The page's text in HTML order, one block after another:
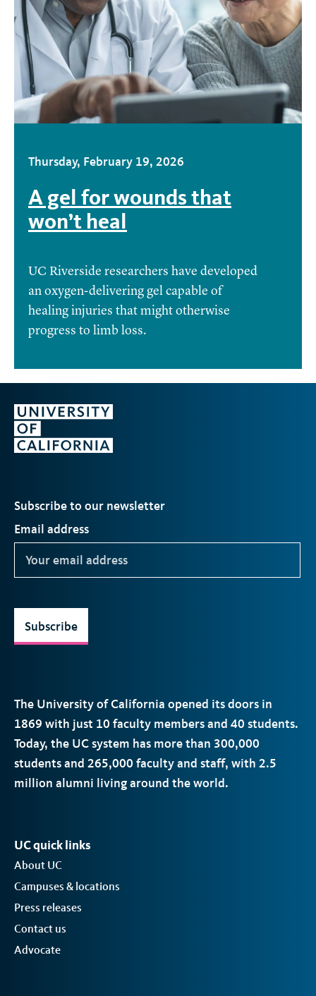
Thursday, February 19, 2026
A gel for wounds that
won’t heal
UC Riverside researchers have developed
an oxygen-delivering gel capable of
healing injuries that might otherwise
progress to limb loss.
The University of California opened its doors in
1869 with just 10 faculty members and 40 students.
Today, the UCsystem has more than 300,000
students and 265,000 faculty and staff, with 2.5
million alumni living around the world.
Subscribe to our newsletter
Email address
Subscribe
UC quick links
About UC
Campuses & locations
Press releases
Contact us
Advocate